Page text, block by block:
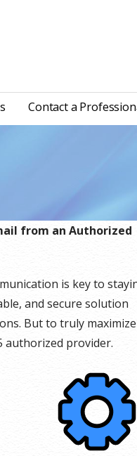
Contact a
from an Authorized
is key to
and secure solution
But to truly
authorized provider.